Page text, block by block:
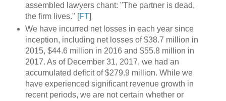
assembled lawyers chant: "The partner is dead,
the firm lives." [FT]
We have incurred net losses in each year since
inception, including net losses of $38.7 million in
2015, $44.6 million in 2016 and $55.8 million in
2017. As of December 31, 2017, we had an
accumulated deficit of $279.9 million. While we
have experienced significant revenue growth in
recent periods, we are not certain whether or